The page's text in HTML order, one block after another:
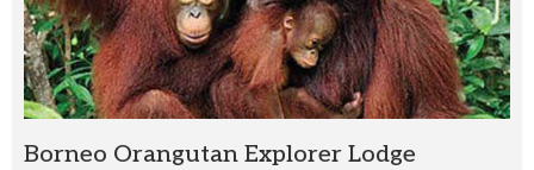
Borneo Orangutan Explorer Lodge